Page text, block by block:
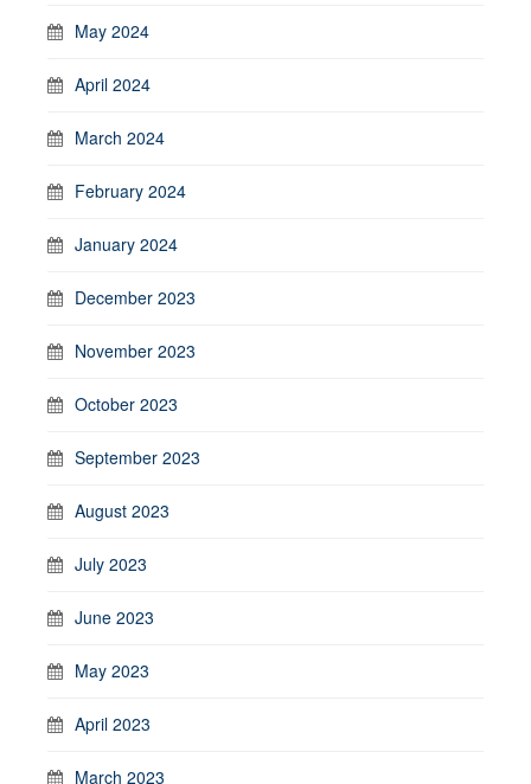
May 2024
April 2024
March 2024
February 2024
January 2024
December 2023
November 2023
October 2023
September 2023
August 2023
July 2023
June 2023
May 2023
April 2023
March 2023